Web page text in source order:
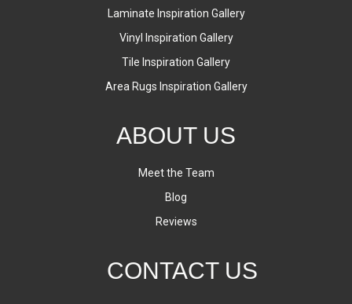
Laminate Inspiration Gallery
Vinyl Inspiration Gallery
Tile Inspiration Gallery
Area Rugs Inspiration Gallery
ABOUT US
Meet the Team
Blog
Reviews
CONTACT US